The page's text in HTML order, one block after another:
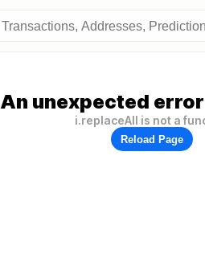
An unexpected
i.replaceAll is not a
Reload Page